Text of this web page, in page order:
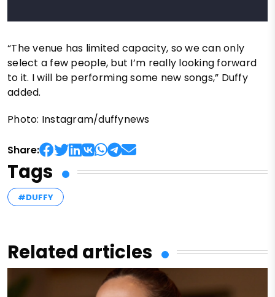
“The venue has limited capacity, so we can only
select a few people, but I’m really looking forward
to it. I will be performing some new songs,” Duffy
added.
Photo: Instagram/duffynews
Share:
Tags
#DUFFY
Related articles